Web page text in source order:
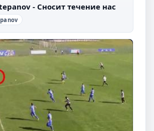
- Сносит течение нас